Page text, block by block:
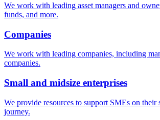
We work with leading asset managers and
funds, and more.
Companies
We work with leading companies, including
companies.
Small and midsize enterprises
We provide resources to support SMEs on their
journey.